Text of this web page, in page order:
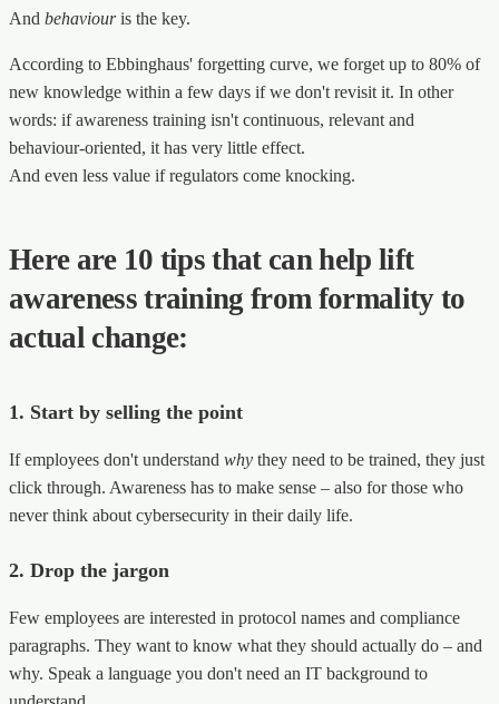
And behaviouris the key.
According to Ebbinghaus' forgetting curve, we forget up to 80% of
new knowledge within a few days if we don't revisit it. In other
words: if awareness training isn't continuous, relevant and
behaviour-oriented, it has very little effect.
And even less value if regulators come knocking.
Here are 10 tips that can help lift
awareness training from formality to
actual change:
1. Start by selling the point
If employees don't understand why they need to be trained, they just
click through. Awareness has to make sense – also for those who
never think about cybersecurity in their daily life.
2. Drop the jargon
Few employees are interested in protocol names and compliance
paragraphs. They want to know what they should actually do – and
why. Speak a language you don't need an IT background to